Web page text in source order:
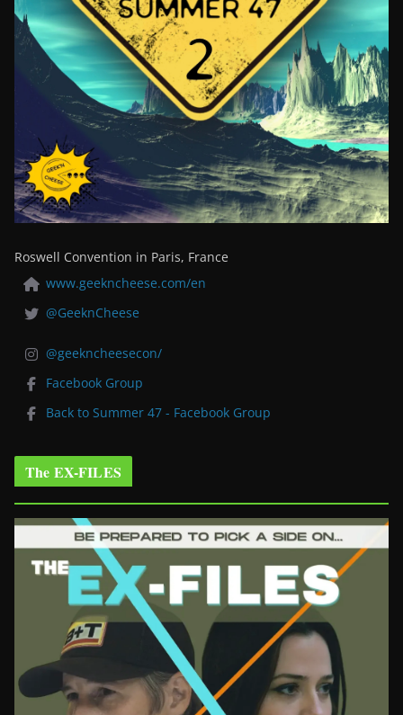
Roswell Convention in Paris, France
www.geekncheese.com/en
@GeeknCheese
@geekncheesecon/
Facebook Group
Back to Summer 47 - Facebook Group
The EX-FILES